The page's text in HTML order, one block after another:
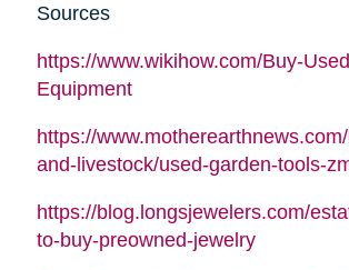
Sources
https://www.wikihow.com/Buy-
Equipment
https://
and-livestock/used-garden-tools-
https://blog.longsjewelers.com/
to-buy-preowned-jewelry